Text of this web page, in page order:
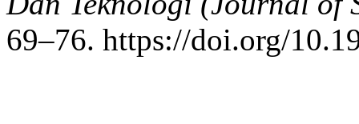
69–76. https://doi.org/